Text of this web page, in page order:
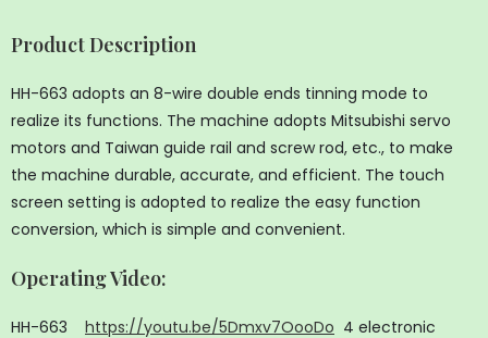
Product Description
HH-663 adopts an 8-wire double ends tinning mode to
realize its functions. The machine adopts Mitsubishi servo
motors and Taiwan guide rail and screw rod, etc., to make
the machine durable, accurate, and efficient. The touch
screen setting is adopted to realize the easy function
conversion, which is simple and convenient.
Operating Video:
HH-663 https://youtu.be/5Dmxv7OooDo 4 electronic